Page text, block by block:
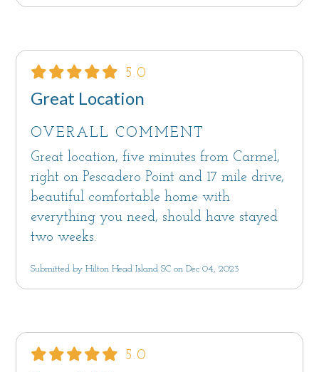
5.0
Great Location
OVERALL COMMENT
Great location, five minutes from Carmel,
right on Pescadero Point and 17 mile drive,
beautiful comfortable home with
everything you need, should have stayed
two weeks.
Submitted by Hilton Head Island SC on Dec 04, 2023
5.0